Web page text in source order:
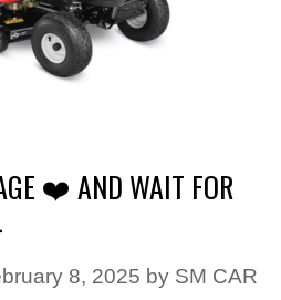
❤️ AND WAIT FOR
8, 2025 by SM CAR